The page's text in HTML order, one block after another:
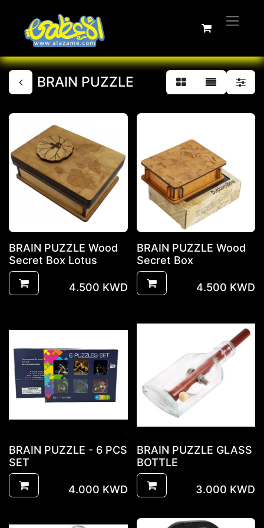
BRAIN PUZZLE
BRAIN PUZZLE Wood
Secret Box Lotus
4.500 KWD
BRAIN PUZZLE Wood
Secret Box
4.500 KWD
BRAIN PUZZLE - 6 PCS
SET
4.000 KWD
BRAIN PUZZLE GLASS
BOTTLE
3.000 KWD